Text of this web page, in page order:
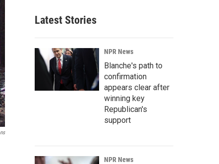
Latest Stories
NPR News
Blanche's path to
confirmation
appears clear after
winning key
Republican's
support
NPR News